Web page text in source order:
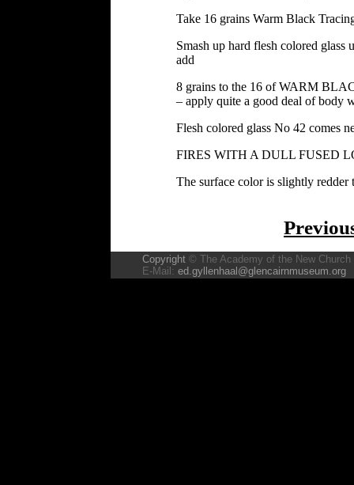
Take 16 grains Warm Black
Smash up hard flesh colored
add
8 grains to the 16 of WARM
– apply quite a good deal of body
Flesh colored glass No 42 comes
FIRES WITH A DULL FUSED
The surface color is slightly redder
Copyright © The Academy of the New Church
E-Mail: ed.gyllenhaal@glencairnmuseum.org